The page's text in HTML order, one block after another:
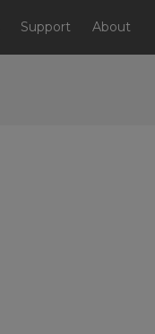
Support About